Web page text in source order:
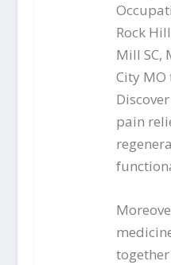
Rock
Mill SC,
City MO
pain